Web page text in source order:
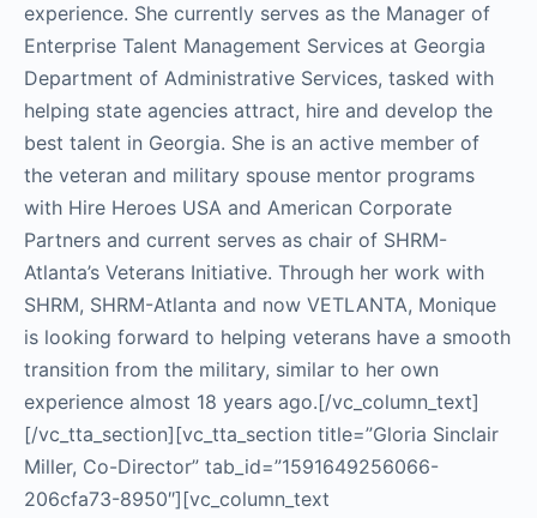
experience. She currently serves as the Manager of
Enterprise Talent Management Services at Georgia
Department of Administrative Services, tasked with
helping state agencies attract, hire and develop the
best talent in Georgia. She is an active member of
the veteran and military spouse mentor programs
with Hire Heroes USA and American Corporate
Partners and current serves as chair of SHRM-
Atlanta’s Veterans Initiative. Through her work with
SHRM, SHRM-Atlanta and now VETLANTA, Monique
is looking forward to helping veterans have a smooth
transition from the military, similar to her own
experience almost 18 years ago.[/vc_column_text]
[/vc_tta_section][vc_tta_section title=”Gloria Sinclair
Miller, Co-Director” tab_id=”1591649256066-
206cfa73-8950″][vc_column_text